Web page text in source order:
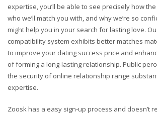
expertise, you’ll be able to see precisely how
who we’ll match you with, and why we’re so
might help you in your search for lasting love.
compatibility system exhibits better matches
to improve your dating success price and
of forming a long-lasting relationship. Public
the security of online relationship range
expertise.
Zoosk has a easy sign-up process and doesn’t